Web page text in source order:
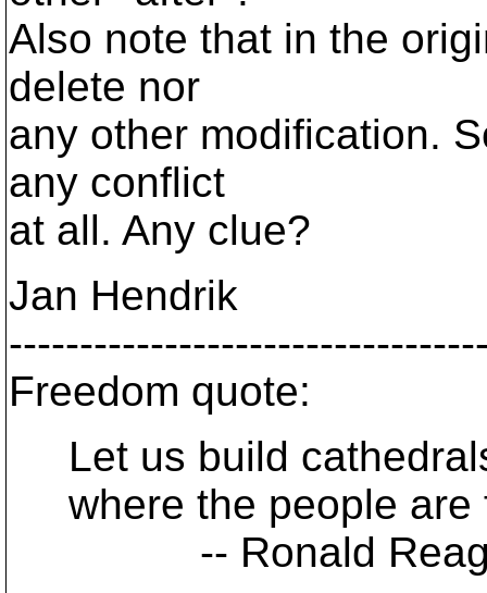
Also note that in the
delete nor
any other modification.
any conflict
at all. Any clue?
Jan Hendrik
Freedom quote:
Let us build
where the people are
-- Ronald